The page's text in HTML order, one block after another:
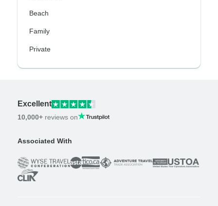
Beach
Family
Private
Excellent
10,000+ reviews on
Associated With